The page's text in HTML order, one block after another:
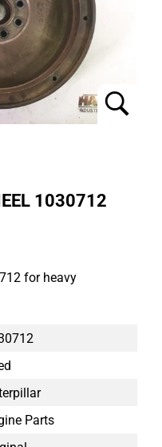
1030712
for heavy
Parts